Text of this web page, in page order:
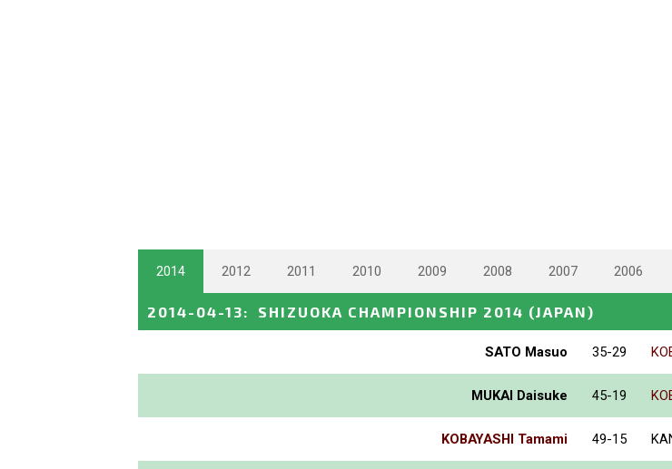
2014 2012 2011 2010 2009 2008 2007 2006
2014-04-13: SHIZUOKA CHAMPIONSHIP 2014 (JAPAN)
SATO Masuo 35-29
MUKAI Daisuke 45-19
KOBAYASHI Tamami 49-15